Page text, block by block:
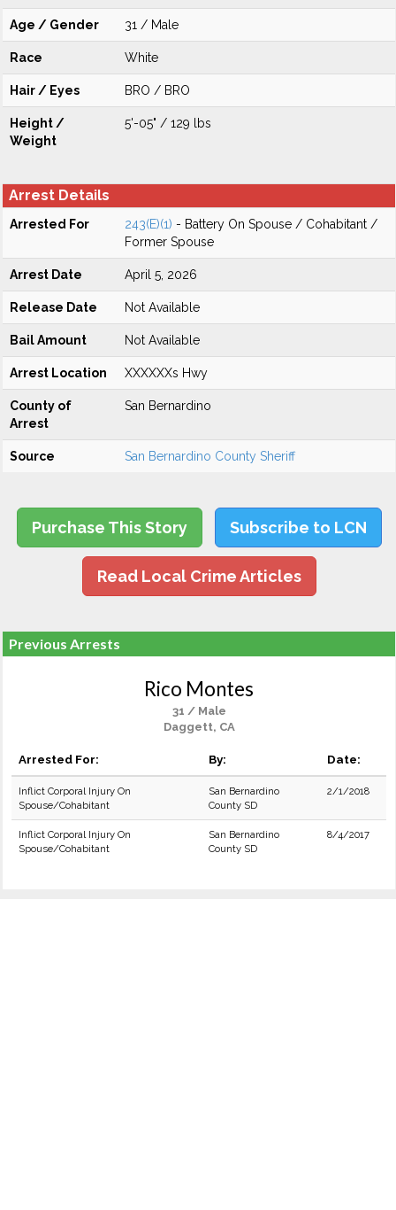
Age / Gender 31 / Male
Race White
Hair / Eyes BRO / BRO
Height /
Weight
5'-05" / 129 lbs
Arrest Details
Arrested For 243(E)(1) - Battery On Spouse / Cohabitant /
Former Spouse
Arrest Date April 5, 2026
Release Date Not Available
Bail Amount Not Available
Arrest Location XXXXXXs Hwy
County of
Arrest
San Bernardino
Source San Bernardino County Sheriff
Purchase This Story Subscribe to LCN
Read Local Crime Articles
Previous Arrests
Rico Montes
31 / Male
Daggett, CA
Arrested For: By: Date:
Inflict Corporal Injury On
Spouse/Cohabitant
San Bernardino
County SD
2/1/2018
Inflict Corporal Injury On
Spouse/Cohabitant
San Bernardino
County SD
8/4/2017